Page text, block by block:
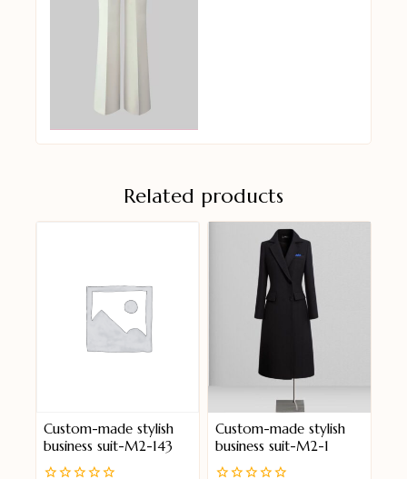
Related products
Custom-made stylish
business suit-M2-143
Custom-made stylish
business suit-M2-1